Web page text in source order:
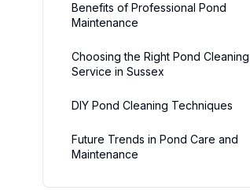
Benefits of Professional Pond
Maintenance
Choosing the Right Pond Cleaning
Service in Sussex
DIY Pond Cleaning Techniques
Future Trends in Pond Care and
Maintenance